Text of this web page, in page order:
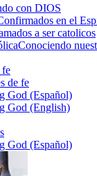
con DIOS
en el
a ser catolicos
Conociendo
fe
de fe
God (Español)
God (English)
God (Español)